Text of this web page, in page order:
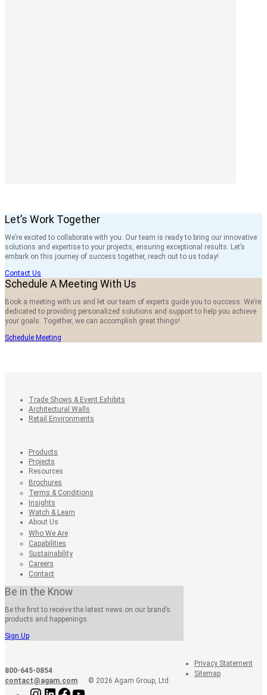
Let’s Work Together
We’re excited to collaborate with you. Our team is ready to bring our innovative
solutions and expertise to your projects, ensuring exceptional results. Let’s
embark on this journey of success together, reach out to us today!
Contact Us
Schedule A Meeting With Us
Book a meeting with us and let our team of experts guide you to success. We’re
dedicated to providing personalized solutions and support to help you achieve
your goals. Together, we can accomplish great things!
Schedule Meeting
Trade Shows & Event Exhibits
Architectural Walls
Retail Environments
Products
Projects
Resources
Brochures
Terms & Conditions
Insights
Watch & Learn
About Us
Who We Are
Capabilities
Sustainability
Careers
Contact
Be in the Know
Be the first to receive the latest news on our brand’s
products and happenings.
Sign Up
800-645-0854
contact@agam.com
© 2026 Agam Group, Ltd.
Privacy Statement
Sitemap